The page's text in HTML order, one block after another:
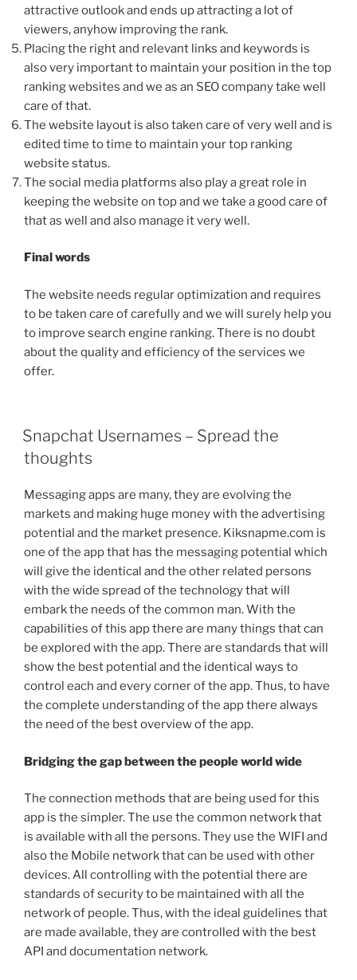
attractive outlook and ends up attracting a lot of
viewers, anyhow improving the rank.
Placing the right and relevant links and keywords is
also very important to maintain your position in the top
ranking websites and we as an SEO company take well
care of that.
The website layout is also taken care of very well and is
edited time to time to maintain your top ranking
website status.
The social media platforms also play a great role in
keeping the website on top and we take a good care of
that as well and also manage it very well.
Final words
The website needs regular optimization and requires
to be taken care of carefully and we will surely help you
to improve search engine ranking. There is no doubt
about the quality and efficiency of the services we
offer.
POSTED
ON
Snapchat Usernames – Spread the
thoughts
Messaging apps are many, they are evolving the
markets and making huge money with the advertising
potential and the market presence. Kiksnapme.com is
one of the app that has the messaging potential which
will give the identical and the other related persons
with the wide spread of the technology that will
embark the needs of the common man. With the
capabilities of this app there are many things that can
be explored with the app. There are standards that will
show the best potential and the identical ways to
control each and every corner of the app. Thus, to have
the complete understanding of the app there always
the need of the best overview of the app.
Bridging the gap between the people world wide
The connection methods that are being used for this
app is the simpler. The use the common network that
is available with all the persons. They use the WIFI and
also the Mobile network that can be used with other
devices. All controlling with the potential there are
standards of security to be maintained with all the
network of people. Thus, with the ideal guidelines that
are made available, they are controlled with the best
API and documentation network.